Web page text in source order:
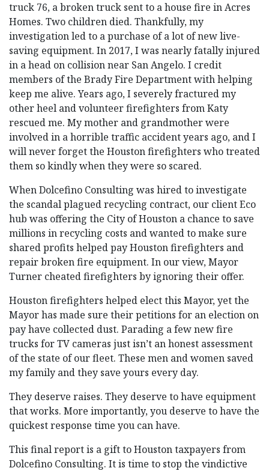
truck 76, a broken truck sent to a house fire in Acres
Homes. Two children died. Thankfully, my
investigation led to a purchase of a lot of new live-
saving equipment. In 2017, I was nearly fatally injured
in a head on collision near San Angelo. I credit
members of the Brady Fire Department with helping
keep me alive. Years ago, I severely fractured my
other heel and volunteer firefighters from Katy
rescued me. My mother and grandmother were
involved in a horrible traffic accident years ago, and I
will never forget the Houston firefighters who treated
them so kindly when they were so scared.
When Dolcefino Consulting was hired to investigate
the scandal plagued recycling contract, our client Eco
hub was offering the City of Houston a chance to save
millions in recycling costs and wanted to make sure
shared profits helped pay Houston firefighters and
repair broken fire equipment. In our view, Mayor
Turner cheated firefighters by ignoring their offer.
Houston firefighters helped elect this Mayor, yet the
Mayor has made sure their petitions for an election on
pay have collected dust. Parading a few new fire
trucks for TV cameras just isn’t an honest assessment
of the state of our fleet. These men and women saved
my family and they save yours every day.
They deserve raises. They deserve to have equipment
that works. More importantly, you deserve to have the
quickest response time you can have.
This final report is a gift to Houston taxpayers from
Dolcefino Consulting. It is time to stop the vindictive